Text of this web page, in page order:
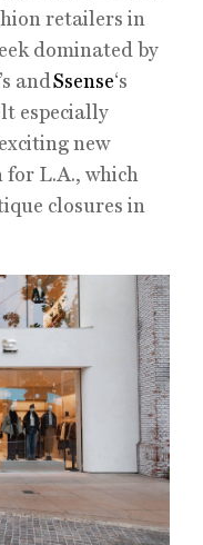
retailers in
dominated by
and Ssense‘s
especially
new
L.A., which
closures in